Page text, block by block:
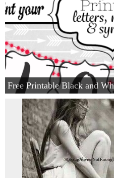
Free Printable Black and